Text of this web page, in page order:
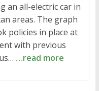
an all-electric car in
areas. The graph
policies in place at
with previous
…read more